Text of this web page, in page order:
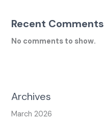
Recent Comments
No comments to show.
Archives
March 2026